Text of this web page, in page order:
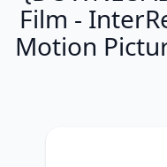
Film -
Motion